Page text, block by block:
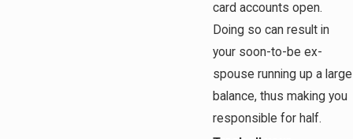
card accounts open.
Doing so can result in
your soon-to-be ex-
spouse running up a large
balance, thus making you
responsible for half.